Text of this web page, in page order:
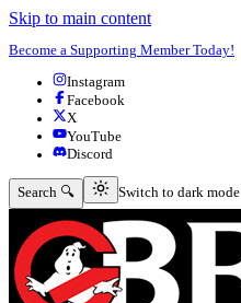
Skip to main content
Become a Supporting Member Today!
Instagram
Facebook
X
YouTube
Discord
Search 🔍 Switch to dark mode
Switch to dark mode